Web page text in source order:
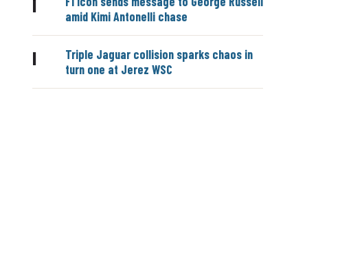
|
amid Kimi Antonelli chase
|
Triple Jaguar collision sparks chaos in
turn one at Jerez WSC